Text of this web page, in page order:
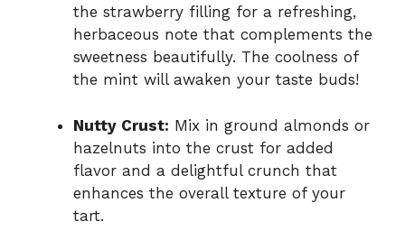
the strawberry filling for a refreshing,
herbaceous note that complements the
sweetness beautifully. The coolness of
the mint will awaken your taste buds!
Nutty Crust: Mix in ground almonds or
hazelnuts into the crust for added
flavor and a delightful crunch that
enhances the overall texture of your
tart.